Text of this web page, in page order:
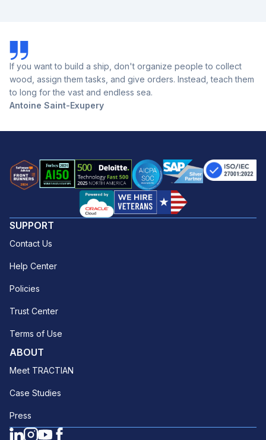
If you want to build a ship, don't organize people to collect
wood, assign them tasks, and give orders. Instead, teach them
to long for the vast and endless sea.
Antoine Saint-Exupery
ABOUT
Meet TRACTIAN
Case Studies
Press
SUPPORT
Contact Us
Help Center
Policies
Trust Center
Terms of Use